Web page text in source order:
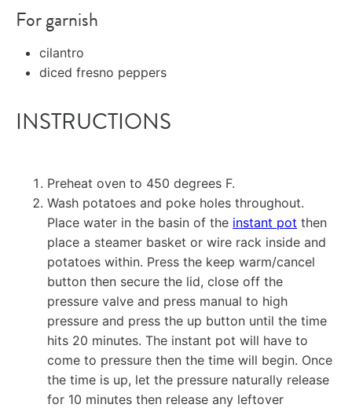
For garnish
cilantro
diced fresno peppers
INSTRUCTIONS
Preheat oven to 450 degrees F.
Wash potatoes and poke holes throughout.
Place water in the basin of the instant pot then
place a steamer basket or wire rack inside and
potatoes within. Press the keep warm/cancel
button then secure the lid, close off the
pressure valve and press manual to high
pressure and press the up button until the time
hits 20 minutes. The instant pot will have to
come to pressure then the time will begin. Once
the time is up, let the pressure naturally release
for 10 minutes then release any leftover